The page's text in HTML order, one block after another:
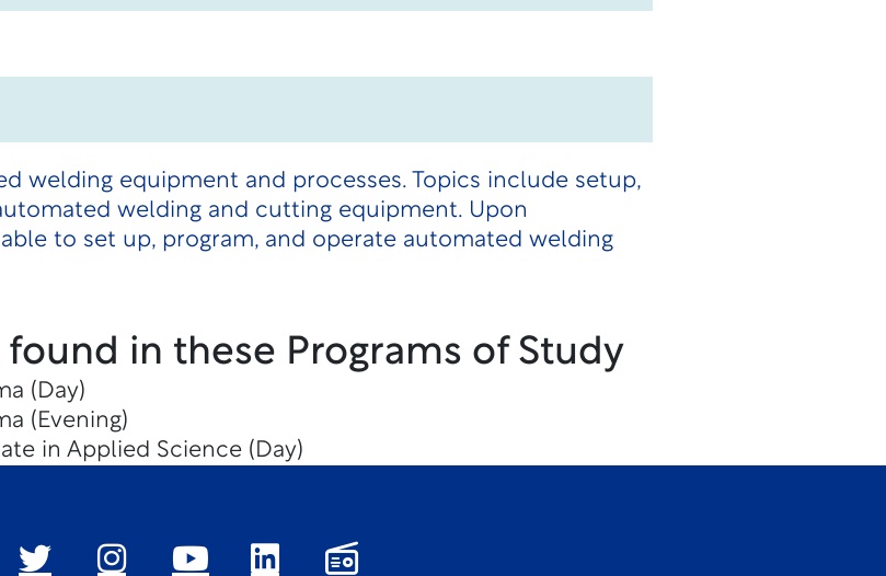
welding equipment and processes. Topics include setup,
welding and cutting equipment. Upon
to set up, program, and operate automated welding
found in these Programs of Study
(Day)
(Evening)
in Applied Science (Day)